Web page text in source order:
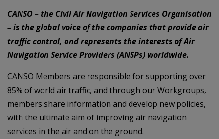
CANSO – the Civil Air Navigation Services Organisation
– is the global voice of the companies that provide air
traffic control, and represents the interests of Air
Navigation Service Providers (ANSPs) worldwide.
CANSO Members are responsible for supporting over
85% of world air traffic, and through our Workgroups,
members share information and develop new policies,
with the ultimate aim of improving air navigation
services in the air and on the ground.